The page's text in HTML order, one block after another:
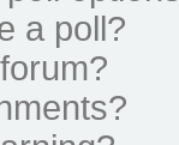
a poll?